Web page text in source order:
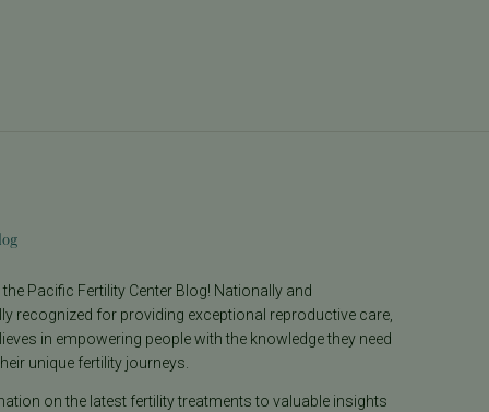
Pacific Fertility Center Blog! Nationally and
recognized for providing exceptional reproductive care,
in empowering people with the knowledge they need
unique fertility journeys.
on the latest fertility treatments to valuable insights